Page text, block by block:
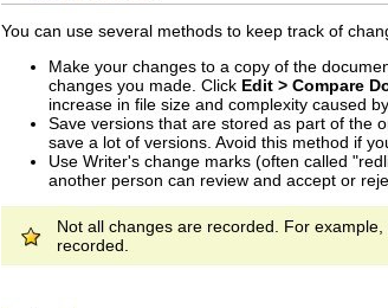
You can use several methods to keep track of
Make your changes to a copy of the
changes you made. Click Edit > Compare
increase in file size and complexity caused
Save versions that are stored as part of the
save a lot of versions. Avoid this method if
Use Writer's change marks (often called
another person can review and accept or
Not all changes are recorded. For
recorded.